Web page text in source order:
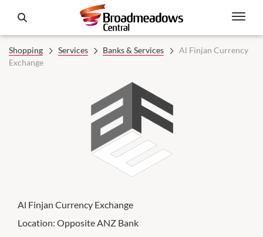
Shopping Services Banks & Services
Al Finjan Currency
Exchange
Al Finjan Currency Exchange
Location: Opposite ANZ Bank